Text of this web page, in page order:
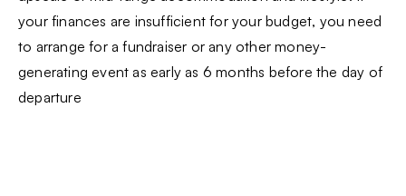
your finances are insufficient for your budget, you need
to arrange for a fundraiser or any other money-
generating event as early as 6 months before the day of
departure